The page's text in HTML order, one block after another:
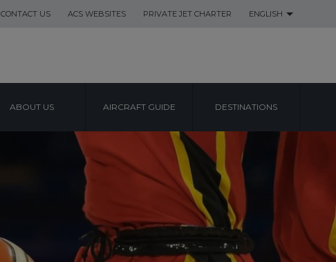
CONTACT US ACS WEBSITES PRIVATE JET CHARTER ENGLISH
ABOUT US AIRCRAFT GUIDE DESTINATIONS